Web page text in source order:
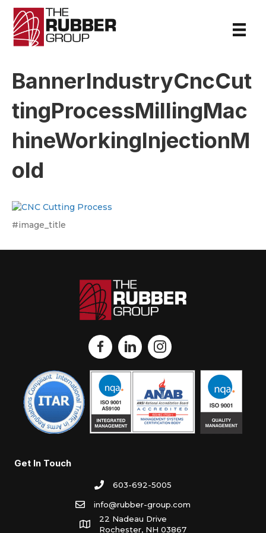
BannerIndustryCncCut
tingProcessMillingMac
hineWorkingInjectionM
old
#image_title
Get In Touch
603-692-5005
info@rubber-group.com
22 Nadeau Drive
Rochester, NH 03867